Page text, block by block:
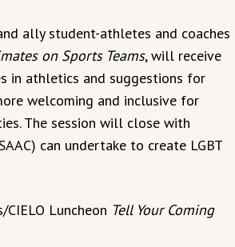
ally student-athletes and coaches
on Sports Teams, will receive
in athletics and suggestions for
welcoming and inclusive for
The session will close with
can undertake to create LGBT
Luncheon Tell Your Coming